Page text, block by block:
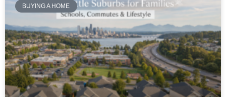
BUYING A HOME